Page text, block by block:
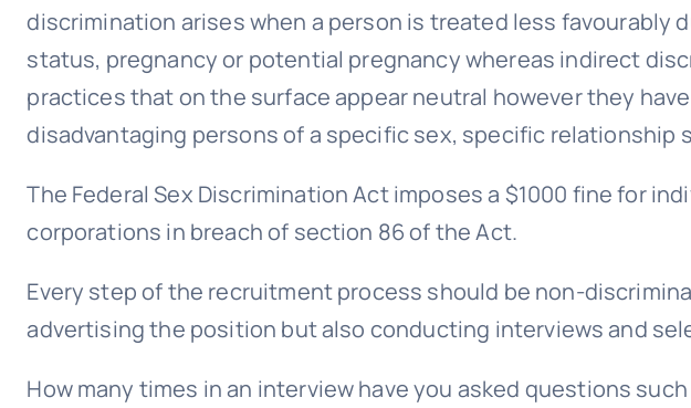
discrimination arises when a person is treated less favourably
status, pregnancy or potential pregnancy whereas indirect
practices that on the surface appear neutral however they
disadvantaging persons of a specific sex, specific relationship
The Federal Sex Discrimination Act imposes a $1000 fine for
corporations in breach of section 86 of the Act.
Every step of the recruitment process should be non-
advertising the position but also conducting interviews and
How many times in an interview have you asked questions such